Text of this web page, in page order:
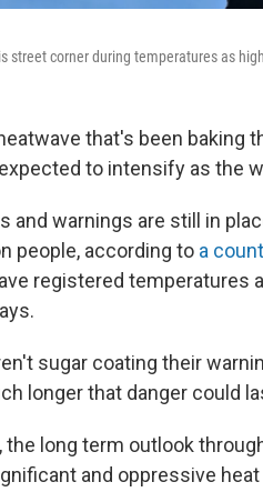
street corner during temperatures as
that's been baking
to intensify as the
and warnings are still in
people, according to a
registered temperatures
sugar coating their
longer that danger could
the long term outlook
and oppressive